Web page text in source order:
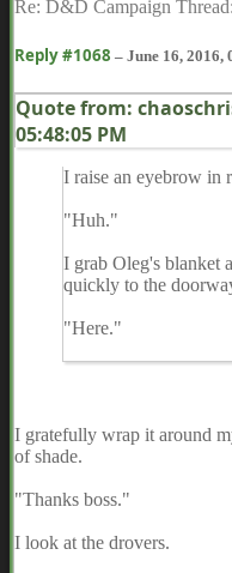
Re: D&D Campaign
Reply #1068 – June 16, 2016,
Quote from:
05:48:05 PM
I raise an eyebrow in
"Huh."
I grab Oleg's blanket
quickly to the
"Here."
I gratefully wrap it around
of shade.
"Thanks boss."
I look at the drovers.